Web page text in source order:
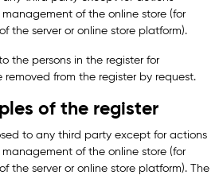
of the online store (for
the server or online store platform).
the persons in the register for
from the register by request.
of the register
to any third party except for actions
of the online store (for
the server or online store platform). The